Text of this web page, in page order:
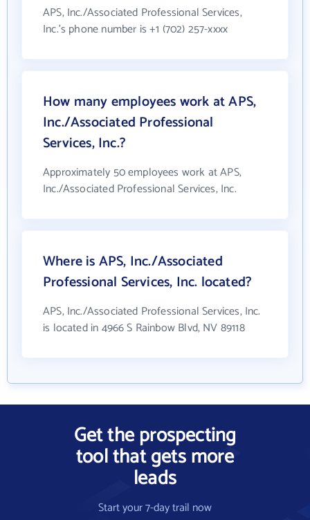
APS, Inc./Associated Professional Services,
Inc.'s phone number is +1 (702) 257-xxxx
How many employees work at APS,
Inc./Associated Professional
Services, Inc.?
Approximately 50 employees work at APS,
Inc./Associated Professional Services, Inc.
Where is APS, Inc./Associated
Professional Services, Inc. located?
APS, Inc./Associated Professional Services, Inc.
is located in 4966 S Rainbow Blvd, NV 89118
Get the prospecting
tool that gets more
leads
Start your 7-day trail now